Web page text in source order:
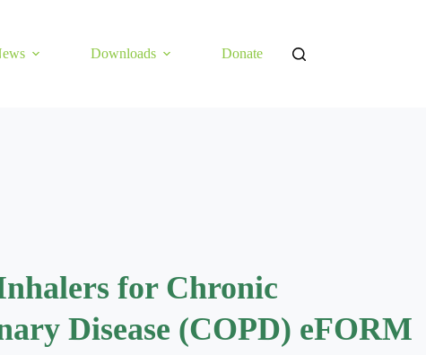
Downloads Donate
for Chronic
Disease (COPD) eFORM